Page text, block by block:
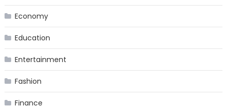
Economy
Education
Entertainment
Fashion
Finance